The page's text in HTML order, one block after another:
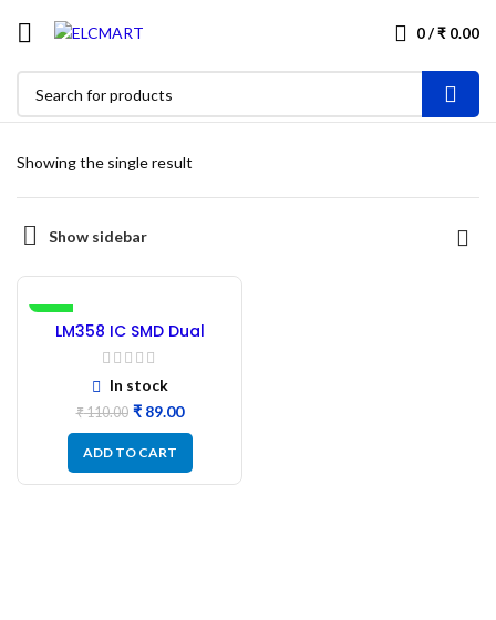
0/₹ 0.00
Showing the single result
Show sidebar
-19%
LM358 IC SMD Dual
Operational Amplifier –
10 Pcs
In stock
₹110.00 ₹89.00
ADD TO CART